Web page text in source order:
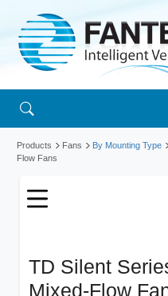
Products Fans By Mounting Type
Flow Fans
TD Silent
Mixed-Flow